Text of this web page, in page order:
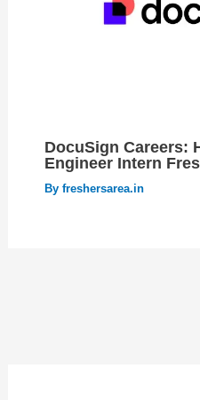
DocuSign Careers:
Engineer Intern
By freshersarea.in